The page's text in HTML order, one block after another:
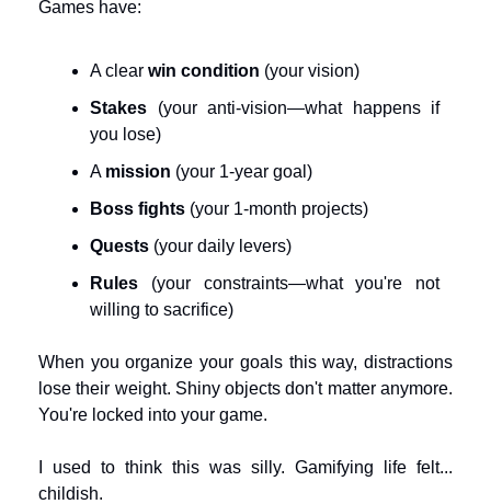
Games have:
A clear win condition (your vision)
Stakes (your anti-vision—what happens if
you lose)
A mission (your 1-year goal)
Boss fights (your 1-month projects)
Quests (your daily levers)
Rules (your constraints—what you're not
willing to sacrifice)
When you organize your goals this way, distractions
lose their weight. Shiny objects don't matter anymore.
You're locked into your game.
I used to think this was silly. Gamifying life felt...
childish.